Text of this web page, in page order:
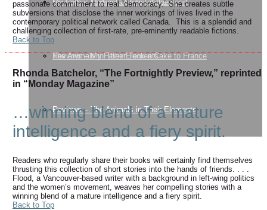
My Father Took a Cake to France
The Animals in Their Elements
Reviews – Making a Stone of the Heart
Reviews – My Father Took a Cake to France
Reviews – The Animals in Their Elements
passionate commitment to real “democracy.” She creates subtle
subversions that disclose the inner workings of lives lived in the
contemporary political network called Canada. This is a splendid and
challenging collection of first-rate, pre-eminently readable fictions.
Back to Top
Rhonda Batchelor, “The Fortnightly Preview,” reprinted
in “Monday Magazine”
…winning blend of a mature
intelligence and a fiery spirit.
Readers who regularly share their books will certainly find themselves
thrusting this collection of short stories into the hands of friends. . . .
Flood, a Vancouver-based writer with a background in left-wing politics
and the women’s movement, weaves her compelling stories with a
winning blend of a mature intelligence and a fiery spirit.
Back to Top